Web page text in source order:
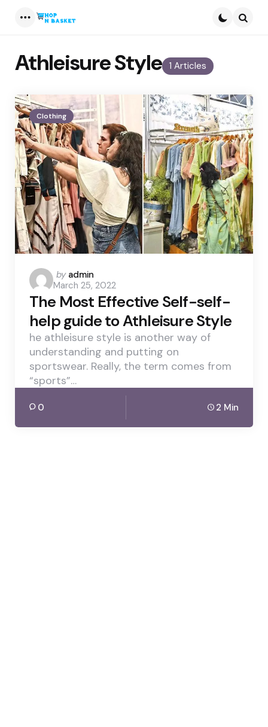
1 Articles
Athleisure Style
Clothing
Posted
by
by admin
March 25, 2022
The Most Effective Self-self-
help guide to Athleisure Style
he athleisure style is another way of
understanding and putting on
sportswear. Really, the term comes from
“sports”…
0 2 Min